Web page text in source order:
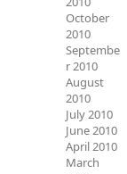
October
2010
Septembe
r 2010
August
2010
July 2010
June 2010
April 2010
March